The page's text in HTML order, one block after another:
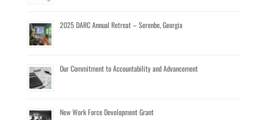
2025 DARC Annual Retreat – Serenbe, Georgia
Our Commitment to Accountability and Advancement
New Work Force Development Grant